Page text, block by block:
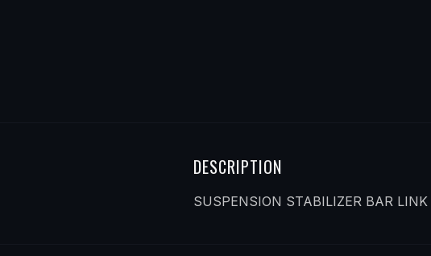
DESCRIPTION
SUSPENSION STABILIZER BAR LINK